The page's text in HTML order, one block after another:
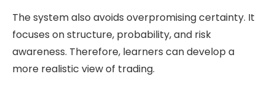
The system also avoids overpromising certainty. It
focuses on structure, probability, and risk
awareness. Therefore, learners can develop a
more realistic view of trading.